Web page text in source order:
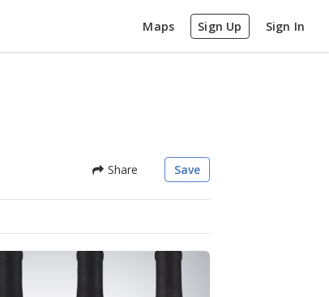
Maps Sign Up Sign In
Share Save